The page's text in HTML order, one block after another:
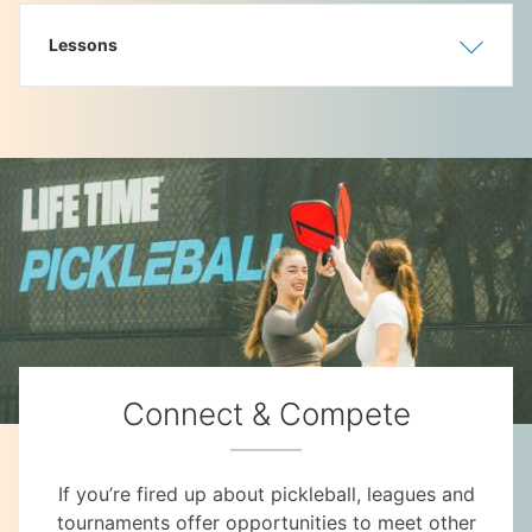
Hide
Lessons
Connect & Compete
If you’re fired up about pickleball, leagues and
tournaments offer opportunities to meet other